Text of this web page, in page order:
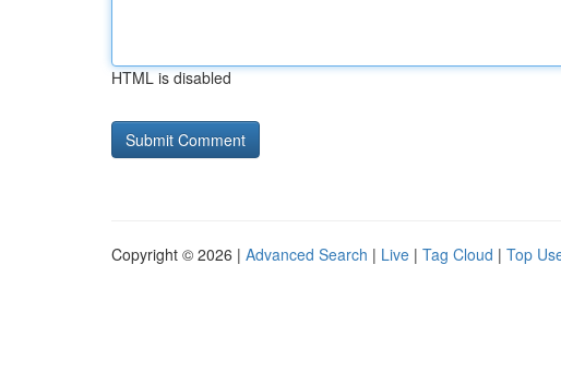
HTML is disabled
Copyright © 2026 | Advanced Search | Live | Tag Cloud | Top